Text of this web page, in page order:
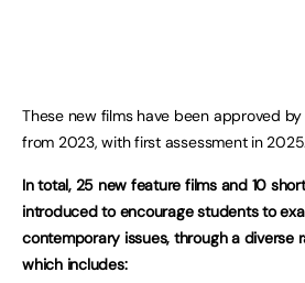
These new films have been approved
from 2023, with first assessment in 2025.
In total, 25 new feature films and 10
introduced to encourage students to
contemporary issues, through a diverse
which includes: